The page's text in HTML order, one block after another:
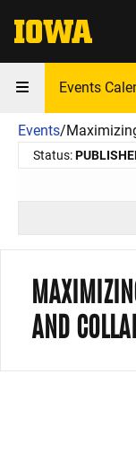
The University of
Events
Events/
Status:
AND